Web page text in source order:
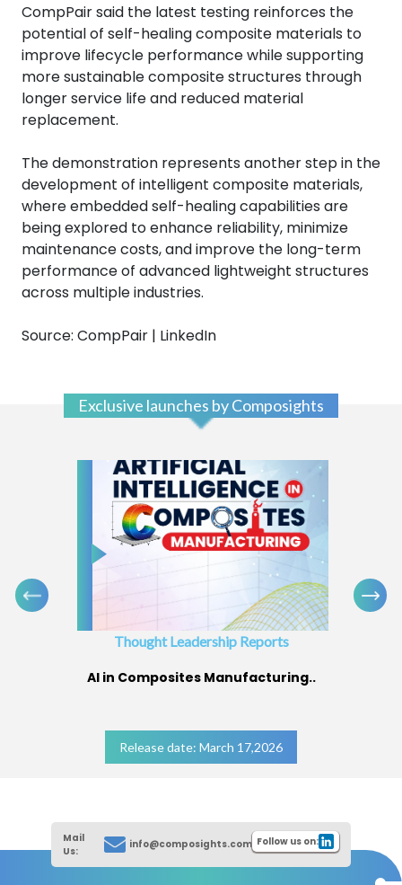
CompPair said the latest testing reinforces the
potential of self-healing composite materials to
improve lifecycle performance while supporting
more sustainable composite structures through
longer service life and reduced material
replacement.
The demonstration represents another step in the
development of intelligent composite materials,
where embedded self-healing capabilities are
being explored to enhance reliability, minimize
maintenance costs, and improve the long-term
performance of advanced lightweight structures
across multiple industries.
Source: CompPair | LinkedIn
Exclusive launches by Composights
Thought Leadership Reports
AI in Composites Manufacturing..
Release date: March 17,2026
Mail
Us:
info@composights.com Follow us on: